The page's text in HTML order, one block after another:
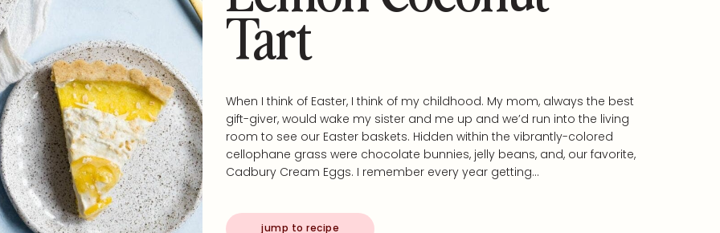
Tart
When I think of Easter, I think of my childhood. My mom, always the best
gift-giver, would wake my sister and me up and we’d run into the living
room to see our Easter baskets. Hidden within the vibrantly-colored
cellophane grass were chocolate bunnies, jelly beans, and, our favorite,
Cadbury Cream Eggs. I remember every year getting…
jump to recipe